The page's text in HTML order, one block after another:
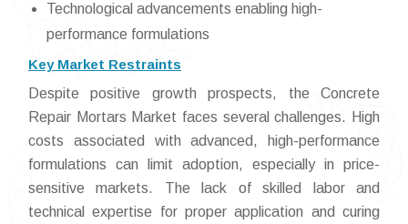
Technological advancements enabling high-
performance formulations
Key Market Restraints
Despite positive growth prospects, the Concrete
Repair Mortars Market faces several challenges. High
costs associated with advanced, high-performance
formulations can limit adoption, especially in price-
sensitive markets. The lack of skilled labor and
technical expertise for proper application and curing